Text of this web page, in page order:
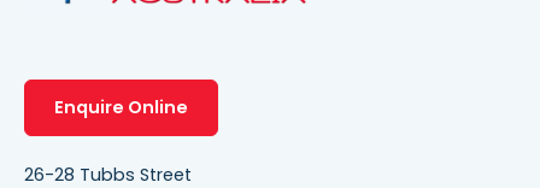
Enquire Online
26-28 Tubbs Street